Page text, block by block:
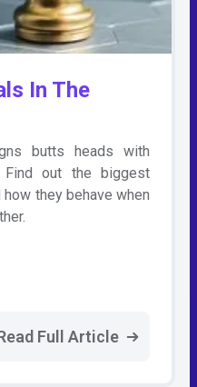
In The
butts heads with
out the biggest
they behave when
Full Article